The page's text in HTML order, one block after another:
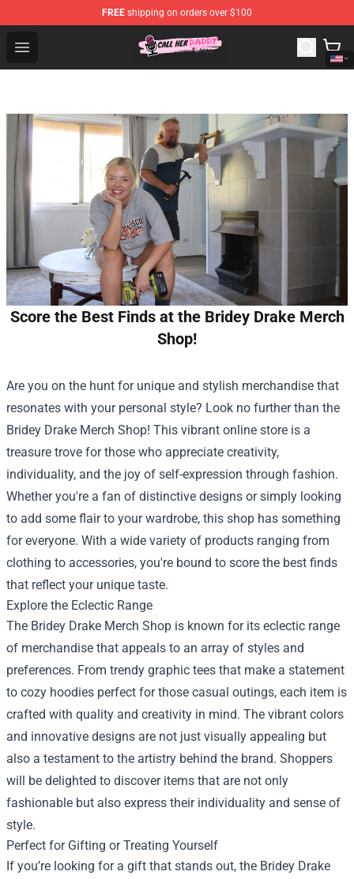
FREE shipping on orders over $100
Open menu
Call Her Daddy Store - Official Call Her Daddy
Score the Best Finds at the Bridey Drake Merch
Shop!
Are you on the hunt for unique and stylish merchandise that
resonates with your personal style? Look no further than the
Bridey Drake Merch Shop! This vibrant online store is a
treasure trove for those who appreciate creativity,
individuality, and the joy of self-expression through fashion.
Whether you're a fan of distinctive designs or simply looking
to add some flair to your wardrobe, this shop has something
for everyone. With a wide variety of products ranging from
clothing to accessories, you're bound to score the best finds
that reflect your unique taste.
Explore the Eclectic Range
The Bridey Drake Merch Shop is known for its eclectic range
of merchandise that appeals to an array of styles and
preferences. From trendy graphic tees that make a statement
to cozy hoodies perfect for those casual outings, each item is
crafted with quality and creativity in mind. The vibrant colors
and innovative designs are not just visually appealing but
also a testament to the artistry behind the brand. Shoppers
will be delighted to discover items that are not only
fashionable but also express their individuality and sense of
style.
Perfect for Gifting or Treating Yourself
If you’re looking for a gift that stands out, the Bridey Drake